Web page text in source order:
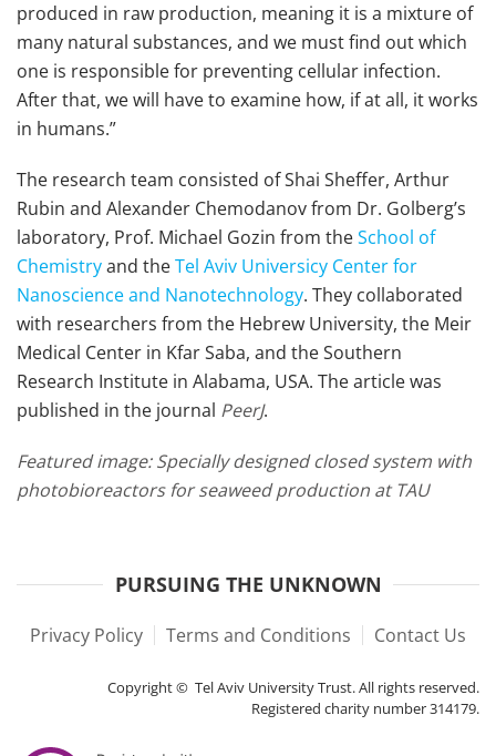
produced in raw production, meaning it is a mixture of
many natural substances, and we must find out which
one is responsible for preventing cellular infection.
After that, we will have to examine how, if at all, it works
in humans.”
The research team consisted of Shai Sheffer, Arthur
Rubin and Alexander Chemodanov from Dr. Golberg’s
laboratory, Prof. Michael Gozin from theSchool of
Chemistryand theTel Aviv Universicy Center for
Nanoscience and Nanotechnology. They collaborated
with researchers from the Hebrew University, the Meir
Medical Center in Kfar Saba, and the Southern
Research Institute in Alabama, USA. The article was
published in the journal PeerJ.
Featured image:Specially designed closed system with
photobioreactors for seaweed production at TAU
PURSUING THE UNKNOWN
Privacy Policy Terms and Conditions Contact Us
Copyright © Tel Aviv University Trust. All rights reserved.
Registered charity number 314179.